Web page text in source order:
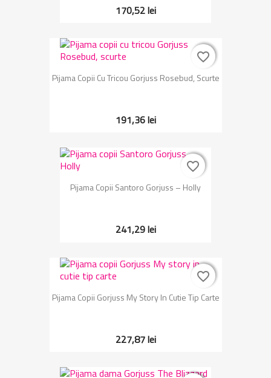
170,52 lei
Pijama Copii Cu Tricou Gorjuss Rosebud, Scurte
191,36 lei
favorite_border
favorite_border
Pijama Copii Santoro Gorjuss – Holly
241,29 lei
favorite_border
favorite_border
Pijama Copii Gorjuss My Story In Cutie Tip Carte
227,87 lei
favorite_border
favorite_border